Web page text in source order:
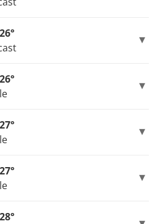
26°
26°
27°
27°
28°